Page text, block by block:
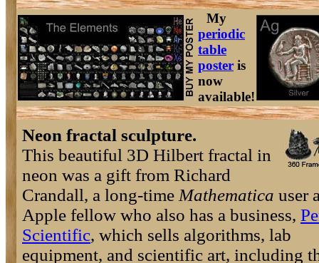
My
periodic
table
poster is
now
available!
Neon fractal sculpture.
This beautiful 3D Hilbert fractal in
neon was a gift from Richard
Crandall, a long-time Mathematica user
Apple fellow who also has a business,
Scientific, which sells algorithms, lab
equipment, and scientific art, including